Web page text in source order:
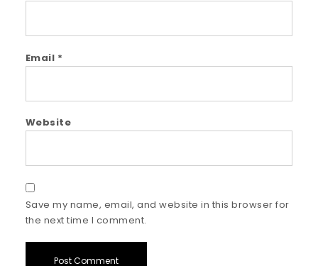
Email *
Website
Save my name, email, and website in this browser for
the next time I comment.